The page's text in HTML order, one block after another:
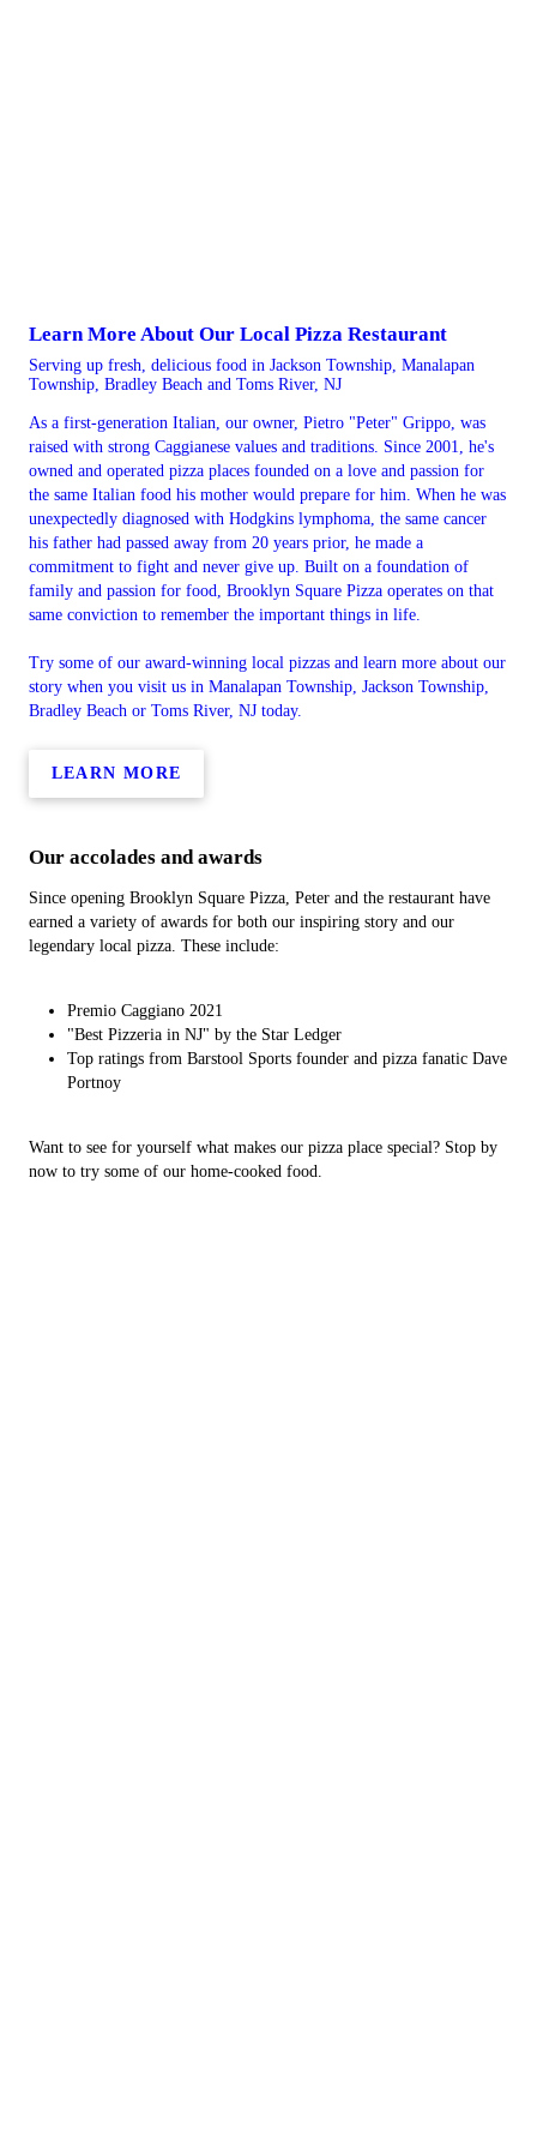
Learn More About Our Local Pizza Restaurant
Serving up fresh, delicious food in Jackson Township, Manalapan
Township, Bradley Beach and Toms River, NJ
As a first-generation Italian, our owner, Pietro "Peter" Grippo, was
raised with strong Caggianese values and traditions. Since 2001, he's
owned and operated pizza places founded on a love and passion for
the same Italian food his mother would prepare for him. When he was
unexpectedly diagnosed with Hodgkins lymphoma, the same cancer
his father had passed away from 20 years prior, he made a
commitment to fight and never give up. Built on a foundation of
family and passion for food, Brooklyn Square Pizza operates on that
same conviction to remember the important things in life.
Try some of our award-winning local pizzas and learn more about our
story when you visit us in Manalapan Township, Jackson Township,
Bradley Beach or Toms River, NJ today.
LEARN MORE
Our accolades and awards
Since opening Brooklyn Square Pizza, Peter and the restaurant have
earned a variety of awards for both our inspiring story and our
legendary local pizza. These include:
Premio Caggiano 2021
"Best Pizzeria in NJ" by the Star Ledger
Top ratings from Barstool Sports founder and pizza fanatic Dave
Portnoy
Want to see for yourself what makes our pizza place special? Stop by
now to try some of our home-cooked food.